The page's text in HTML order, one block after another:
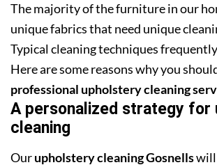
The majority of the furniture in our
unique fabrics that need unique
Typical cleaning techniques
Here are some reasons why you
professional upholstery cleaning
A personalized strategy for
cleaning
Ourupholstery cleaning Gosnellswill